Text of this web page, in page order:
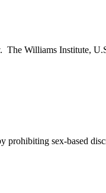
The Williams Institute,
prohibiting sex-based